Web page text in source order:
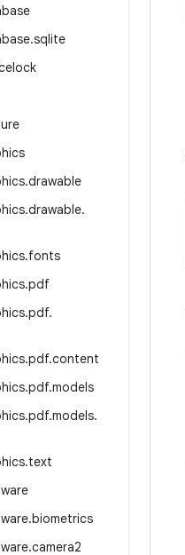
.sqlite
.drawable
.drawable.
.fonts
.pdf
.pdf.
.pdf.content
.pdf.models
.pdf.models.
.text
.biometrics
.camera2